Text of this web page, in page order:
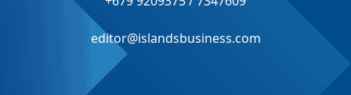
editor@islandsbusiness.com